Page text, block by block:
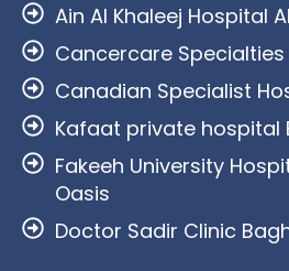
Ain Al Khaleej Hospital
Cancercare Specialties
Canadian Specialist
Kafaat private hospital
Fakeeh University
Oasis
Doctor Sadir Clinic